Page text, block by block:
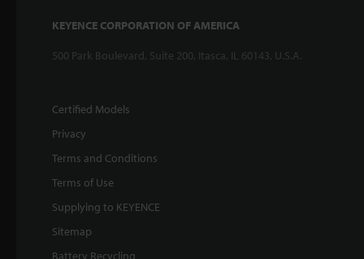
KEYENCE CORPORATION OF AMERICA
500 Park Boulevard, Suite 200, Itasca, IL 60143, U.S.A.
Certified Models
Privacy
Terms and Conditions
Terms of Use
Supplying to KEYENCE
Sitemap
Battery Recycling